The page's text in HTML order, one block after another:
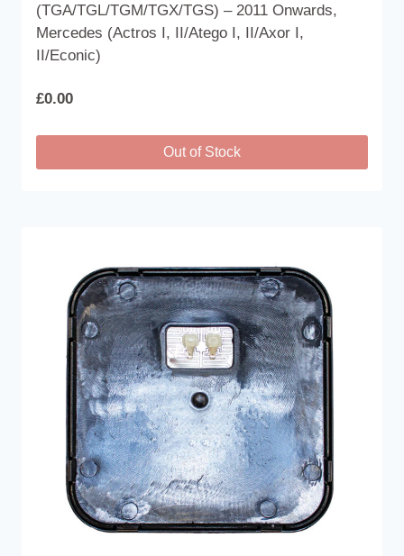
(TGA/TGL/TGM/TGX/TGS) – 2011 Onwards,
Mercedes (Actros I, II/Atego I, II/Axor I,
II/Econic)
£0.00
Out of Stock
variants.
options
chosen
product
page